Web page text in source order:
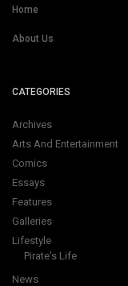
Home
About Us
CATEGORIES
Archives
Arts And Entertainment
Comics
Essays
Features
Galleries
Lifestyle
Pirate's Life
News